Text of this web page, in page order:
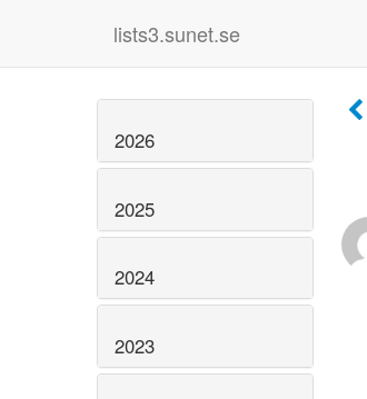
lists3.sunet.se
2026
2025
2024
2023